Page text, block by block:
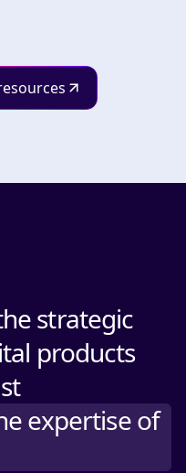
strategic
products
expertise of